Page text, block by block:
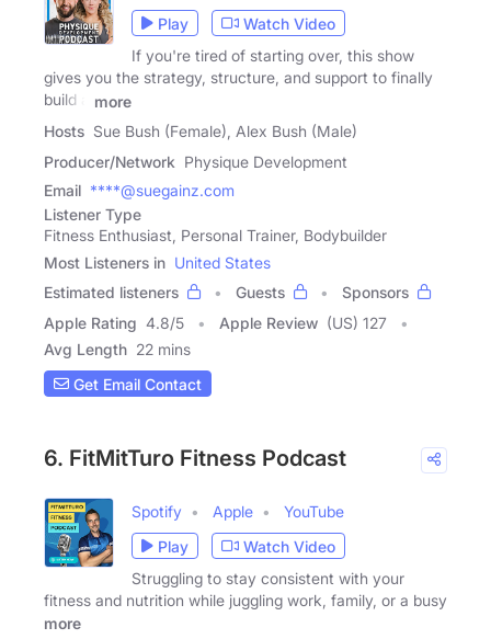
Play
Watch Video
If you're tired of starting over, this show
gives you the strategy, structure, and support to finally
build a
more
Hosts Sue Bush (Female), Alex Bush (Male)
Producer/Network Physique Development
Email ****@suegainz.com
Listener Type
Fitness Enthusiast, Personal Trainer, Bodybuilder
Most Listeners in United States
Estimated listeners
Guests
Sponsors
Apple Rating 4.8/5 Apple Review (US) 127
Avg Length 22 mins
Get Email Contact
6. FitMitTuro Fitness Podcast
Spotify Apple
YouTube
Play
Watch Video
Struggling to stay consistent with your
fitness and nutrition while juggling work, family, or a busy
more